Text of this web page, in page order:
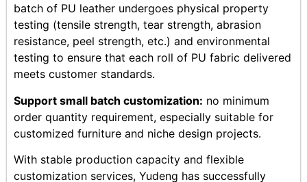
batch of PU leather undergoes physical property
testing (tensile strength, tear strength, abrasion
resistance, peel strength, etc.) and environmental
testing to ensure that each roll of PU fabric delivered
meets customer standards.
Support small batch customization: no minimum
order quantity requirement, especially suitable for
customized furniture and niche design projects.
With stable production capacity and flexible
customization services, Yudeng has successfully